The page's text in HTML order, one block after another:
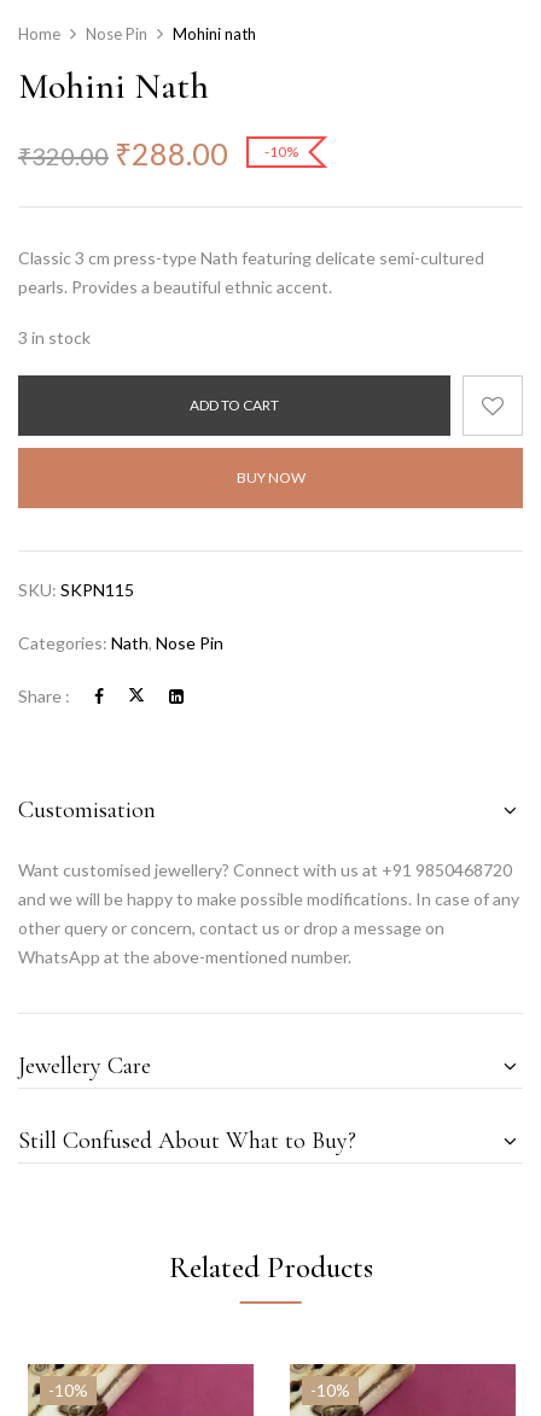
Home Nose Pin Mohini nath
Mohini Nath
₹320.00 ₹288.00 -10%
Classic 3 cm press-type Nath featuring delicate semi-cultured
pearls. Provides a beautiful ethnic accent.
3 in stock
ADD TO CART
BUY NOW
SKU: SKPN115
Categories: Nath, Nose Pin
Share :
Customisation
Want customised jewellery? Connect with us at +91 9850468720
and we will be happy to make possible modifications. In case of any
other query or concern, contact us or drop a message on
WhatsApp at the above-mentioned number.
Jewellery Care
Still Confused About What to Buy?
Related Products
-10% -10%